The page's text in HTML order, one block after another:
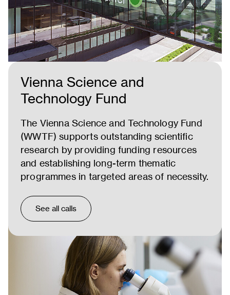
Vienna Science and
Technology Fund
The Vienna Science and Technology Fund
(WWTF) supports outstanding scientific
research by providing funding resources
and establishing long-term thematic
programmes in targeted areas of necessity.
See all calls